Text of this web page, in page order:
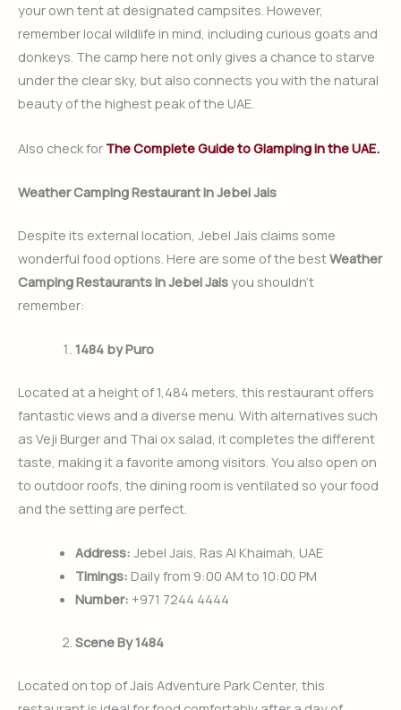
your own tent at designated campsites. However,
remember local wildlife in mind, including curious goats and
donkeys. The camp here not only gives a chance to starve
under the clear sky, but also connects you with the natural
beauty of the highest peak of the UAE.
Also check for The Complete Guide to Glamping in the UAE.
Weather Camping Restaurant in Jebel Jais
Despite its external location, Jebel Jais claims some
wonderful food options. Here are some of the bestWeather
Camping Restaurants in Jebel Jaisyou shouldn’t
remember:
1484 by Puro
Located at a height of 1,484 meters, this restaurant offers
fantastic views and a diverse menu. With alternatives such
as Veji Burger and Thai ox salad, it completes the different
taste, making it a favorite among visitors. You also open on
to outdoor roofs, the dining room is ventilated so your food
and the setting are perfect.
Address: Jebel Jais, Ras Al Khaimah, UAE
Timings: Daily from 9:00 AM to 10:00 PM
Number: +971 7244 4444
Scene By 1484
Located on top of Jais Adventure Park Center, this